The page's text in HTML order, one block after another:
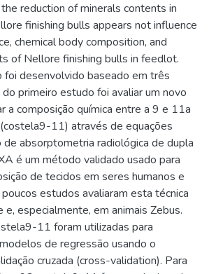
reduction of minerals contents in
finishing bulls appears not influence
chemical body composition, and
of Nellore finishing bulls in feedlot.
desenvolvido baseado em três
primeiro estudo foi avaliar um novo
a composição química entre a 9 e 11a
11) através de equações
de absorptometria radiológica de dupla
é um método validado usado para
de tecidos em seres humanos e
estudos avaliaram esta técnica
especialmente, em animais Zebus.
11 foram utilizadas para
de regressão usando o
cruzada (cross-validation). Para